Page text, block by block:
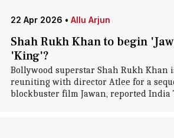
22 Apr 2026 • Allu Arjun
Shah Rukh Khan to begin
'King'?
Bollywood superstar Shah Rukh Khan
reuniting with director Atlee for a
blockbuster film Jawan, reported India